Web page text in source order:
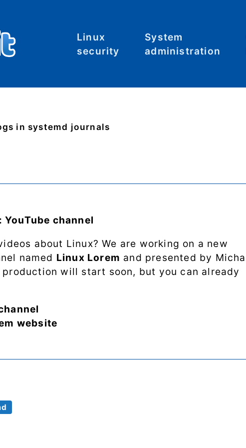
Linux
security
System
administration
Shell scripting
Software
in systemd journals
YouTube channel
about Linux? We are working on a new
named Linux Lorem and presented by
production will start soon, but you can already
website